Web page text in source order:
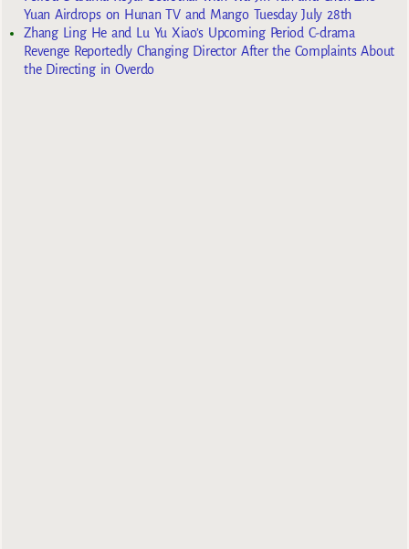
Yuan Airdrops on Hunan TV and Mango Tuesday July 28th
Zhang Ling He and Lu Yu Xiao’s Upcoming Period C-drama
Revenge Reportedly Changing Director After the Complaints About
the Directing in Overdo